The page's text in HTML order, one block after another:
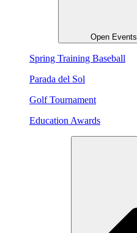
Open Events
Spring Training Baseball
Parada del Sol
Golf Tournament
Education Awards